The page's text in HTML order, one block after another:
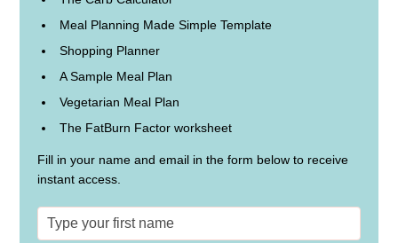
Meal Planning Made Simple Template
Shopping Planner
A Sample Meal Plan
Vegetarian Meal Plan
The FatBurn Factor worksheet
Fill in your name and email in the form below to receive
instant access.